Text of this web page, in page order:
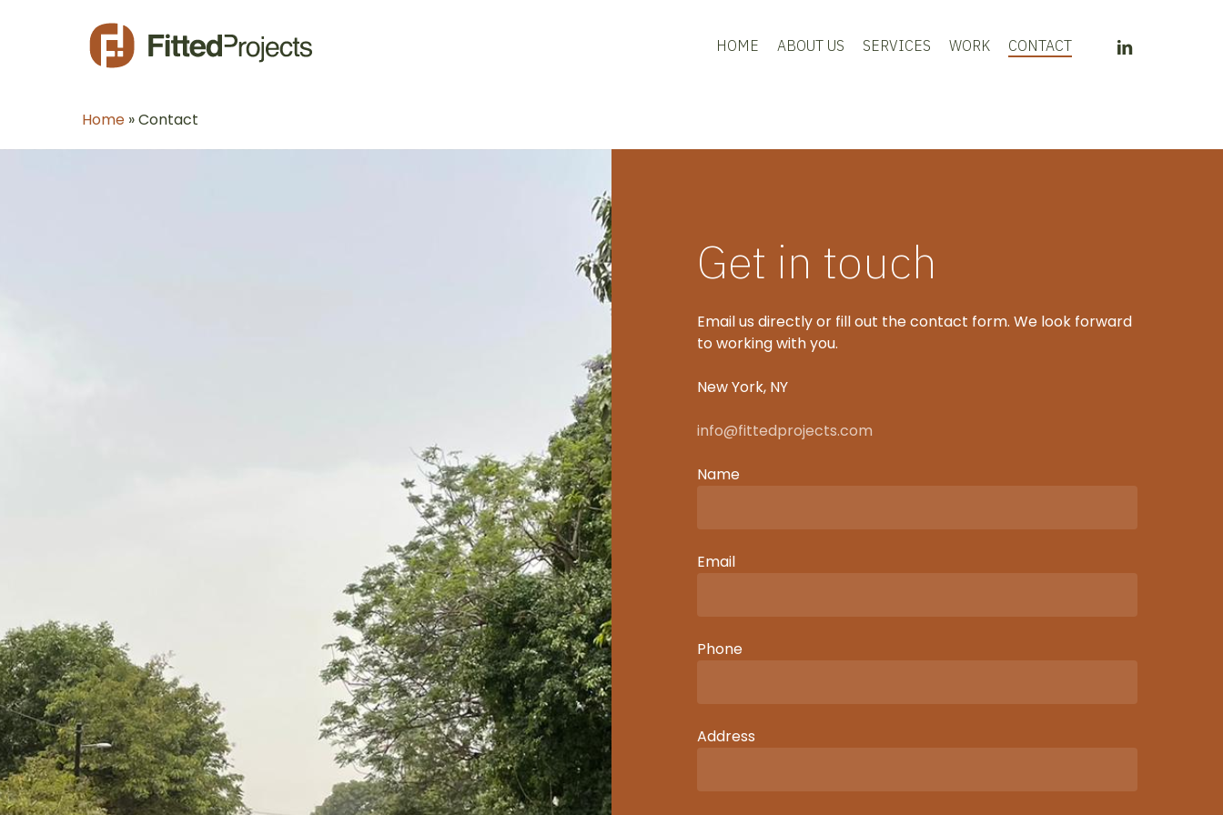
HOME ABOUT US SERVICES WORK CONTACT LINKEDIN
Home »Contact
Get in touch
Email us directly or fill out the contact form. We look forward
to working with you.
New York, NY
info@fittedprojects.com
Name
Email
Phone
Address